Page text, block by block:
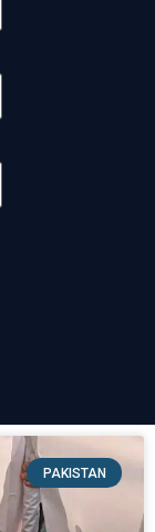
PAKISTAN